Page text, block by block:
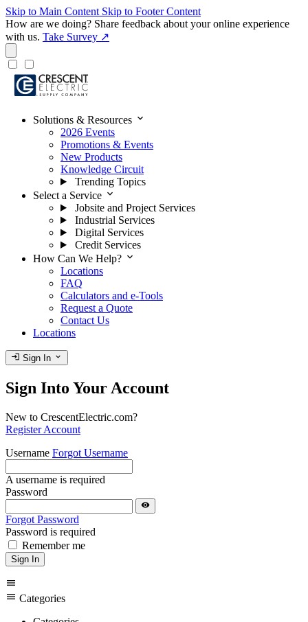
Skip to Main Content Skip to Footer Content
How are we doing? Share feedback about your online experience
with us. Take Survey ↗
Solutions & Resources expand_more
2026 Events
Promotions & Events
New Products
Knowledge Circuit
Trending Topics
Select a Service expand_more
Jobsite and Project Services
Industrial Services
Digital Services
Credit Services
How Can We Help? expand_more
Locations
FAQ
Calculators and e-Tools
Request a Quote
Contact Us
Locations
login Sign In expand_more
Sign Into Your Account
New to CrescentElectric.com?
Register Account
Username Forgot Username
A username is required
Password
visibility
Forgot Password
Password is required
Remember me
Sign In
menu
menu Categories